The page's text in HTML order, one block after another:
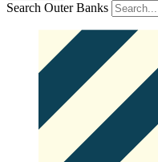
Search Outer Banks